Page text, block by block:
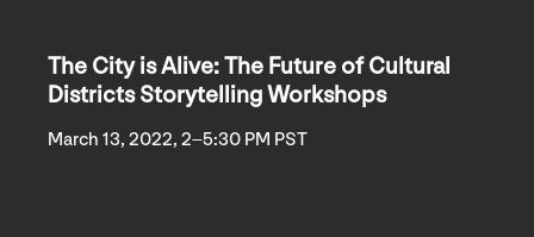
The City is Alive: The Future of Cultural
Districts Storytelling Workshops
March 13, 2022, 2–5:30 PM PST